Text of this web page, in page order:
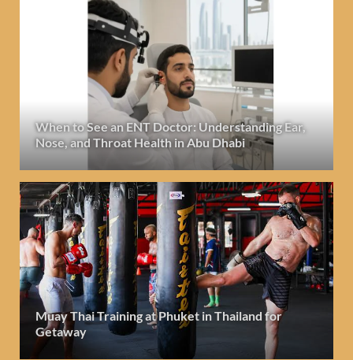
When to See an ENT Doctor: Understanding Ear,
Nose, and Throat Health in Abu Dhabi
Muay Thai Training at Phuket in Thailand for
Getaway